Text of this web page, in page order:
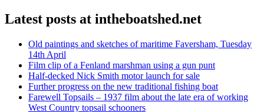
Latest posts at intheboatshed.net
Old paintings and sketches of maritime Faversham, Tuesday
14th April
Film clip of a Fenland marshman using a gun punt
Half-decked Nick Smith motor launch for sale
Further progress on the new traditional fishing boat
Farewell Topsails – 1937 film about the late era of working
West Country topsail schooners